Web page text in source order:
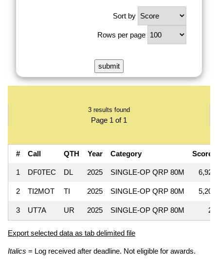
Sort by
Rows per page
3 results found
Page 1 of 1
# Call QTH Year Category Score
1 DF0TEC DL 2025 SINGLE-OP QRP 80M 6,925
2 TI2MOT TI 2025 SINGLE-OP QRP 80M 5,200
3 UT7A UR 2025 SINGLE-OP QRP 80M 25
Export selected data as tab delimited file
Italics = Log received after deadline. Not eligible for awards.